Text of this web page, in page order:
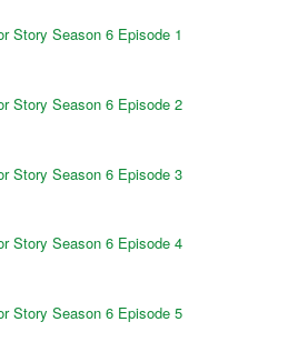
Story Season 6 Episode 1
Story Season 6 Episode 2
Story Season 6 Episode 3
Story Season 6 Episode 4
Story Season 6 Episode 5